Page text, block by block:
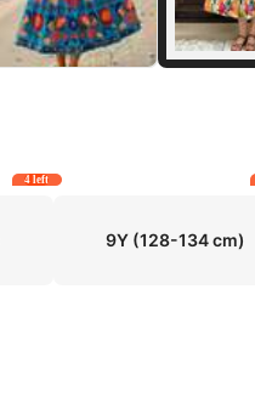
4 left
9Y (128-134 cm)